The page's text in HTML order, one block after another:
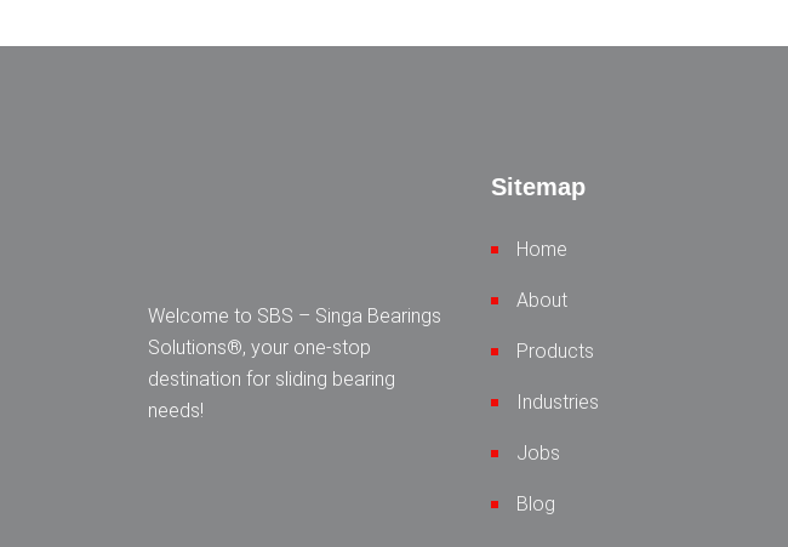
Welcome to SBS – Singa Bearings
Solutions®, your one-stop
destination for sliding bearing
needs!
Sitemap
Home
About
Products
Industries
Jobs
Blog